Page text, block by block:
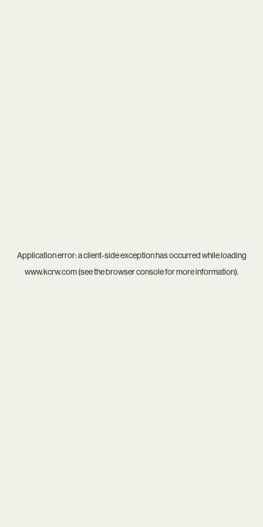
Application error: aclient-side exception has occurred while loading
www.kcrw.com(see thebrowser consolefor more information).